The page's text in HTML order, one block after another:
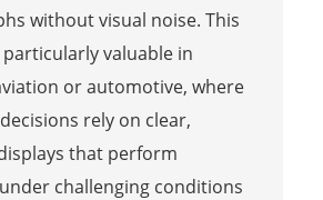
without visual noise. This
valuable in
or automotive, where
rely on clear,
that perform
challenging conditions